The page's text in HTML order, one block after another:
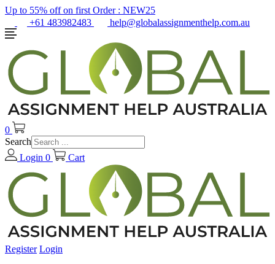
Up to 55% off on first Order : NEW25
+61 483982483
help@globalassignmenthelp.com.au
0
Search
Login 0 Cart
Register Login